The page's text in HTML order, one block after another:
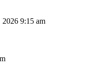
2026 9:15 am